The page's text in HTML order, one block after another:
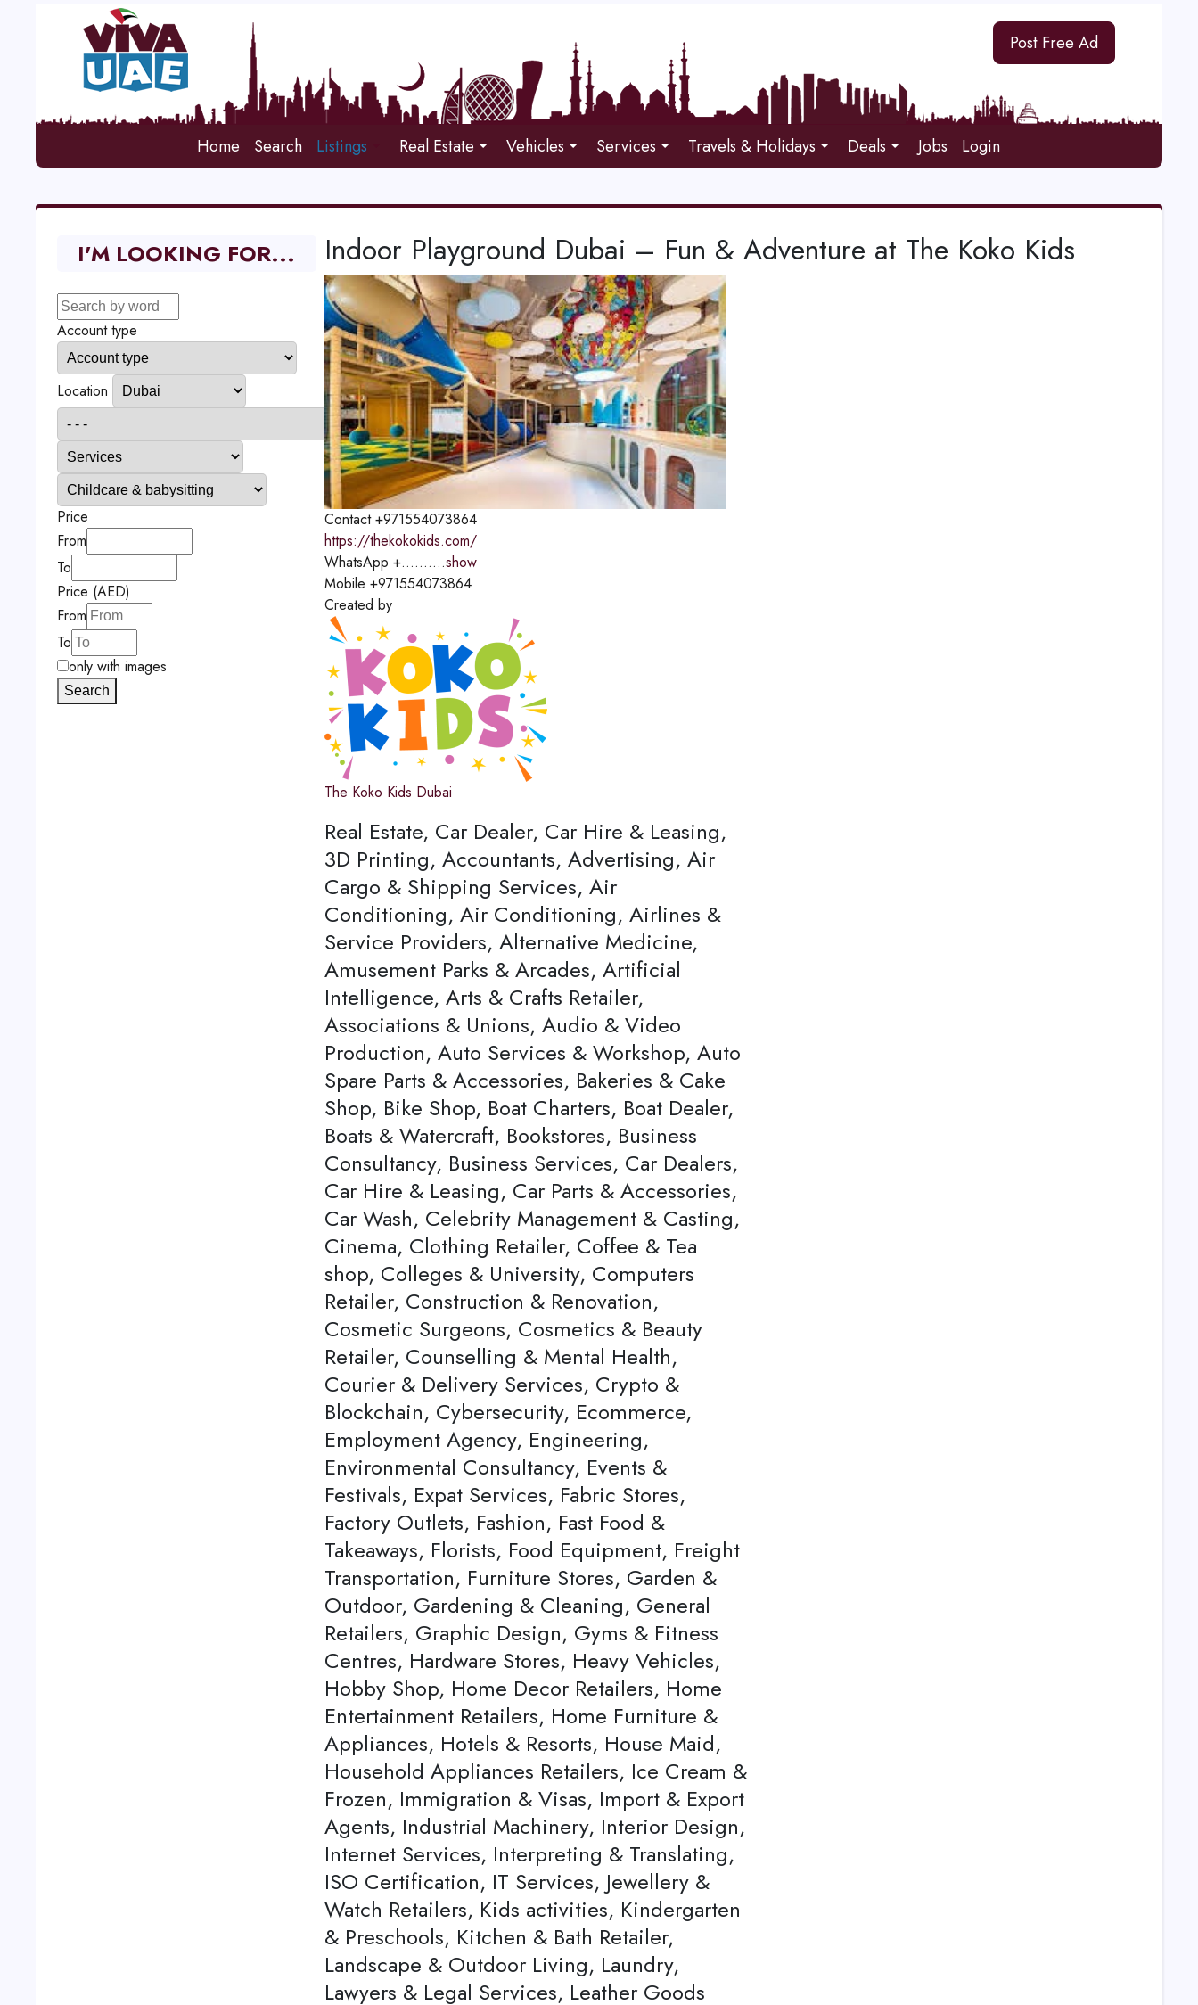
Post Free Ad
Home Search Listings Real Estate Vehicles Services Travels & Holidays Deals Jobs Login
Indoor Playground Dubai – Fun & Adventure at The Koko Kids
Contact +971554073864
https://thekokokids.com/
WhatsApp +..........show
Mobile +971554073864
Created by
The Koko Kids Dubai
Real Estate, Car Dealer, Car Hire & Leasing,
3D Printing, Accountants, Advertising, Air
Cargo & Shipping Services, Air
Conditioning, Air Conditioning, Airlines &
Service Providers, Alternative Medicine,
Amusement Parks & Arcades, Artificial
Intelligence, Arts & Crafts Retailer,
Associations & Unions, Audio & Video
Production, Auto Services & Workshop, Auto
Spare Parts & Accessories, Bakeries & Cake
Shop, Bike Shop, Boat Charters, Boat Dealer,
Boats & Watercraft, Bookstores, Business
Consultancy, Business Services, Car Dealers,
Car Hire & Leasing, Car Parts & Accessories,
Car Wash, Celebrity Management & Casting,
Cinema, Clothing Retailer, Coffee & Tea
shop, Colleges & University, Computers
Retailer, Construction & Renovation,
Cosmetic Surgeons, Cosmetics & Beauty
Retailer, Counselling & Mental Health,
Courier & Delivery Services, Crypto &
Blockchain, Cybersecurity, Ecommerce,
Employment Agency, Engineering,
Environmental Consultancy, Events &
Festivals, Expat Services, Fabric Stores,
Factory Outlets, Fashion, Fast Food &
Takeaways, Florists, Food Equipment, Freight
Transportation, Furniture Stores, Garden &
Outdoor, Gardening & Cleaning, General
Retailers, Graphic Design, Gyms & Fitness
Centres, Hardware Stores, Heavy Vehicles,
Hobby Shop, Home Decor Retailers, Home
Entertainment Retailers, Home Furniture &
Appliances, Hotels & Resorts, House Maid,
Household Appliances Retailers, Ice Cream &
Frozen, Immigration & Visas, Import & Export
Agents, Industrial Machinery, Interior Design,
Internet Services, Interpreting & Translating,
ISO Certification, IT Services, Jewellery &
Watch Retailers, Kids activities, Kindergarten
& Preschools, Kitchen & Bath Retailer,
Landscape & Outdoor Living, Laundry,
Lawyers & Legal Services, Leather Goods
I'M LOOKING FOR...
Account type
Location
Price
From
To
Price (AED)
From
To
only with images
Search